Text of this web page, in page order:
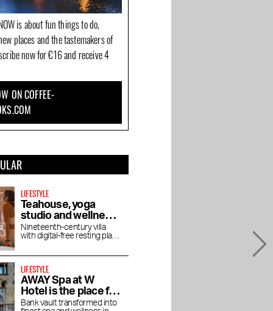
is about fun things to do,
places and the tastemakers of
now for €16 and receive 4
ON COFFEE-
LIFESTYLE
Teahouse, yoga
studio and wellness
De Roos in
Vondelpark
Nineteenth-century villa
with digital-free resting place
LIFESTYLE
AWAY Spa at W
Hotel is the place for
an afternoon bathed
Bank vault transformed into